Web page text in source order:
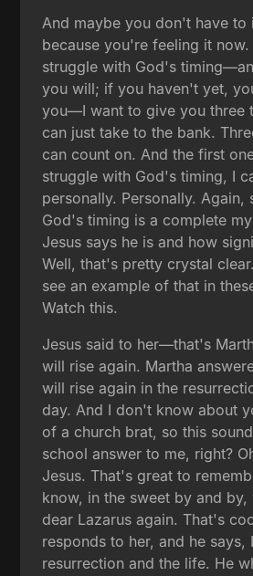
And maybe you don't have to
because you're feeling it
struggle with God's
you will; if you haven't yet,
you—I want to give you three
can just take to the bank.
can count on. And the first
struggle with God's timing, I
personally. Personally. Again,
God's timing is a complete
Jesus says he is and how
Well, that's pretty crystal
see an example of that in
Watch this.
Jesus said to her—that's
will rise again. Martha
will rise again in the
day. And I don't know about
of a church brat, so this
school answer to me, right?
Jesus. That's great to
know, in the sweet by and
dear Lazarus again. That's
responds to her, and he says,
resurrection and the life. He